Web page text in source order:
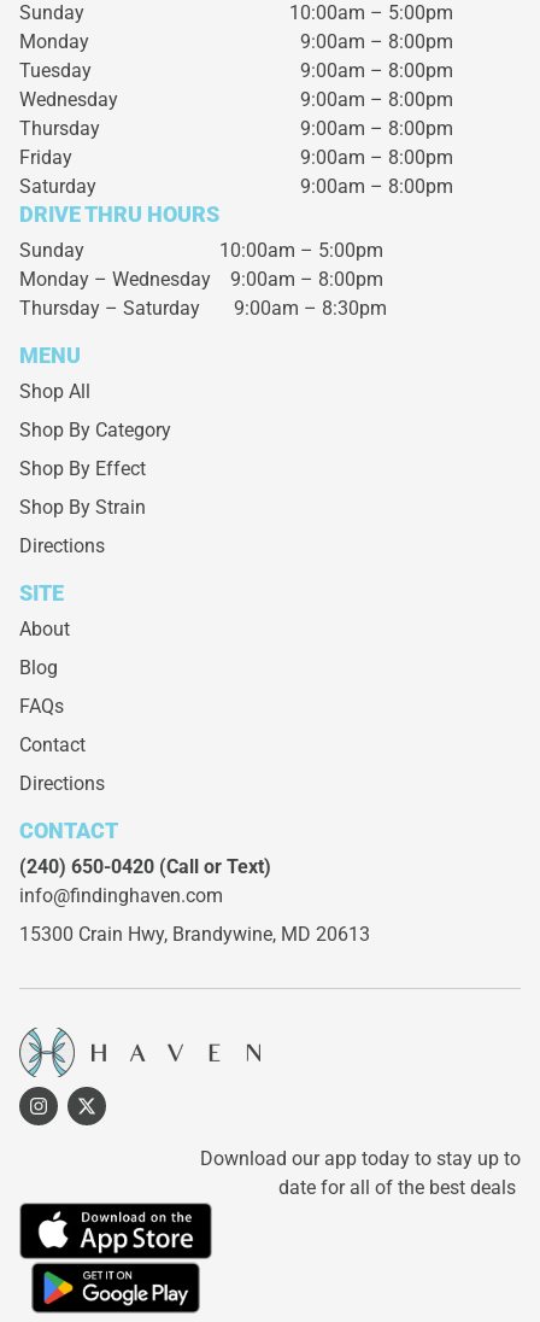
Sunday
10:00am – 5:00pm
Monday
9:00am – 8:00pm
Tuesday
9:00am – 8:00pm
Wednesday
9:00am – 8:00pm
Thursday
9:00am – 8:00pm
Friday
9:00am – 8:00pm
Saturday
9:00am – 8:00pm
DRIVE THRU HOURS
Sunday 10:00am – 5:00pm
Monday – Wednesday 9:00am – 8:00pm
Thursday – Saturday 9:00am – 8:30pm
MENU
Shop All
Shop By Category
Shop By Effect
Shop By Strain
Directions
SITE
About
Blog
FAQs
Contact
Directions
CONTACT
(240) 650-0420 (Call or Text)
info@findinghaven.com
15300 Crain Hwy, Brandywine, MD 20613
Download our app today to stay up to
date for all of the best deals